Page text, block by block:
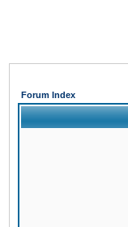
Forum Index